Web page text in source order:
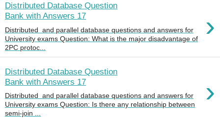
Distributed Database Question
Bank with Answers 17
›
Distributed and parallel database questions and answers for
University exams Question: What is the major disadvantage of
2PC protoc...
Distributed Database Question
Bank with Answers 17
›
Distributed and parallel database questions and answers for
University exams Question: Is there any relationship between
semi-join ...